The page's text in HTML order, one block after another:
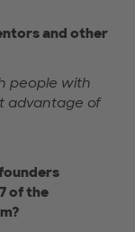
and other
people with
advantage of
of the